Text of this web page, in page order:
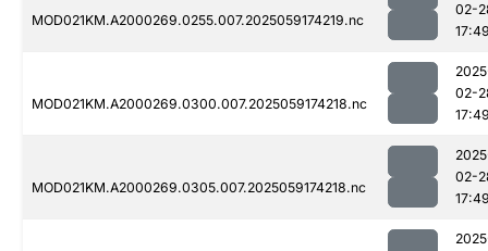
MOD021KM.A2000269.0255.007.2025059174219.nc
02-
MOD021KM.A2000269.0300.007.2025059174218.nc
02-
MOD021KM.A2000269.0305.007.2025059174218.nc
02-